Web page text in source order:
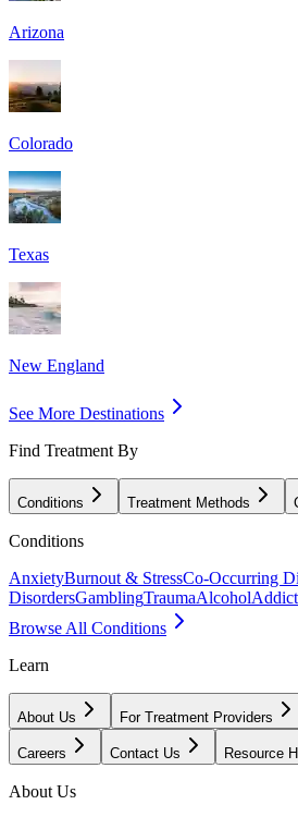
Arizona
Colorado
Texas
New England
See More Destinations
Find Treatment By
Conditions Treatment Methods
Conditions
AnxietyBurnout & StressCo-Occurring
DisordersGamblingTraumaAlcohol
Browse All Conditions
Learn
About Us For Treatment Providers
Careers Contact Us Resource
About Us